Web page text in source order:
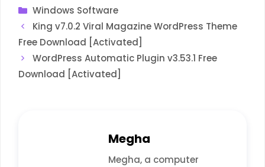
Categories
Windows Software
King v7.0.2 Viral Magazine WordPress Theme
Free Download [Activated]
WordPress Automatic Plugin v3.53.1 Free
Download [Activated]
Megha
Megha, a computer